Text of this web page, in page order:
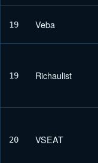
19 Veba
19 Richaulist
20 VSEAT